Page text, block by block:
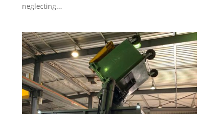
neglecting...